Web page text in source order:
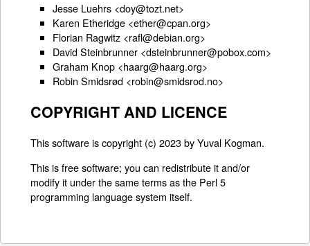
Jesse Luehrs <doy@tozt.net>
Karen Etheridge <ether@cpan.org>
Florian Ragwitz <rafl@debian.org>
David Steinbrunner <dsteinbrunner@pobox.com>
Graham Knop <haarg@haarg.org>
Robin Smidsrød <robin@smidsrod.no>
COPYRIGHT AND LICENCE
This software is copyright (c) 2023 by Yuval Kogman.
This is free software; you can redistribute it and/or
modify it under the same terms as the Perl 5
programming language system itself.